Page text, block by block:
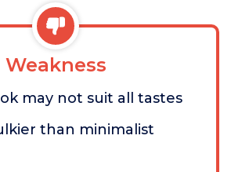
Weakness
may not suit all tastes
than minimalist